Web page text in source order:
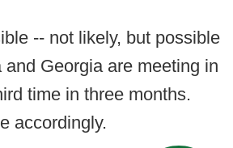
-- not likely, but possible
and Georgia are meeting in
time in three months.
accordingly.